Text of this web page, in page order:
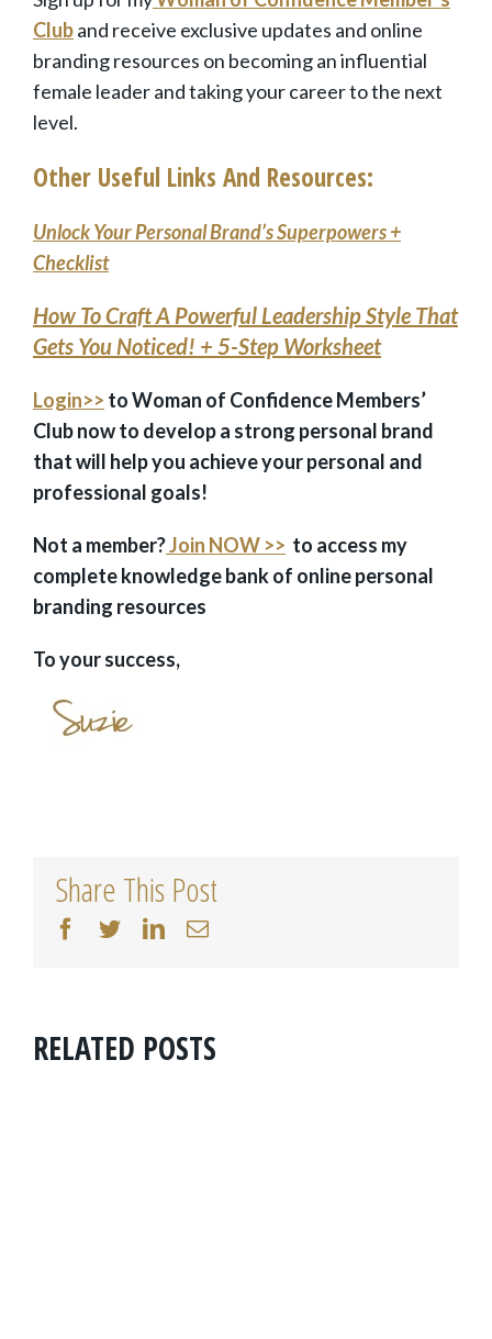
Cluband receive exclusive updates and online
branding resources on becoming an influential
female leader and taking your career to the next
level.
Other Useful Links And Resources:
Unlock Your Personal Brand’s Superpowers +
Checklist
How To Craft A Powerful Leadership Style That
Gets You Noticed! + 5-Step Worksheet
Login>> to Woman of Confidence Members’
Club now to develop a strong personal brand
that will help you achieve your personal and
professional goals!
Not a member?Join NOW >> to access my
complete knowledge bank of online personal
branding resources
To your success,
Share This Post
facebook
twitterlinkedinEmail
RELATED POSTS